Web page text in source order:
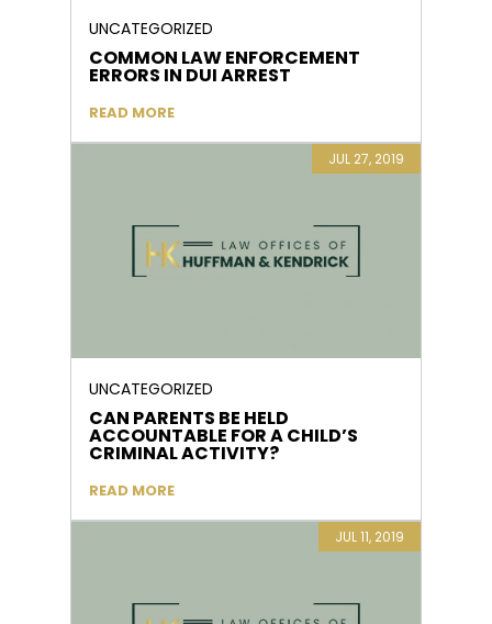
UNCATEGORIZED
COMMON LAW ENFORCEMENT
ERRORS IN DUI ARREST
READ MORE
JUL 27, 2019
UNCATEGORIZED
CAN PARENTS BE HELD
ACCOUNTABLE FOR A CHILD’S
CRIMINAL ACTIVITY?
READ MORE
JUL 11, 2019